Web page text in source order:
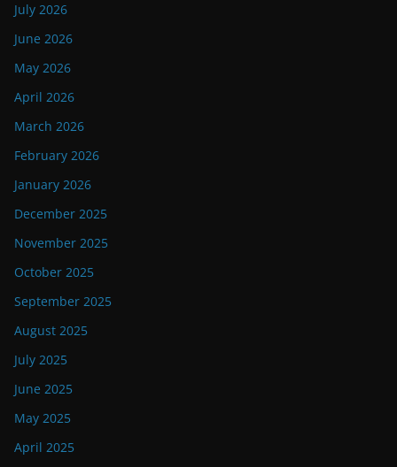
July 2026
June 2026
May 2026
April 2026
March 2026
February 2026
January 2026
December 2025
November 2025
October 2025
September 2025
August 2025
July 2025
June 2025
May 2025
April 2025